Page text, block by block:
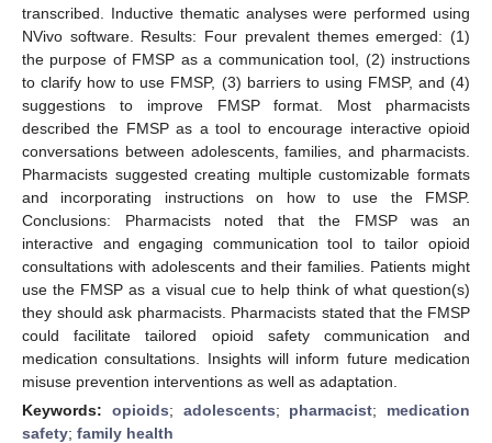
transcribed. Inductive thematic analyses were performed using
NVivo software. Results: Four prevalent themes emerged: (1)
the purpose of FMSP as a communication tool, (2) instructions
to clarify how to use FMSP, (3) barriers to using FMSP, and (4)
suggestions to improve FMSP format. Most pharmacists
described the FMSP as a tool to encourage interactive opioid
conversations between adolescents, families, and pharmacists.
Pharmacists suggested creating multiple customizable formats
and incorporating instructions on how to use the FMSP.
Conclusions: Pharmacists noted that the FMSP was an
interactive and engaging communication tool to tailor opioid
consultations with adolescents and their families. Patients might
use the FMSP as a visual cue to help think of what question(s)
they should ask pharmacists. Pharmacists stated that the FMSP
could facilitate tailored opioid safety communication and
medication consultations. Insights will inform future medication
misuse prevention interventions as well as adaptation.
Keywords: opioids; adolescents; pharmacist; medication
safety; family health